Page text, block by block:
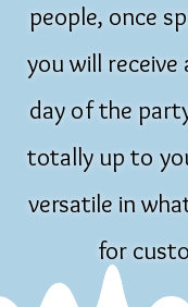
people, once
you will
day of the
totally up to
versatile in
for